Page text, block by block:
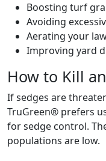
Boosting turf
Avoiding
Aerating your
Improving yard
How to Kill
If sedges are
TruGreen® prefers
for sedge control.
populations are low.